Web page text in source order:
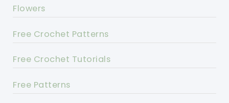
Flowers
Free Crochet Patterns
Free Crochet Tutorials
Free Patterns